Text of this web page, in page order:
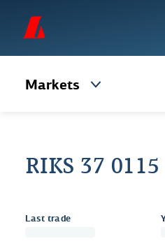
Markets
RIKS 37 0115
Last trade